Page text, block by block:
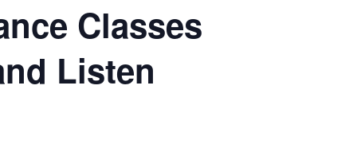
Classes
Listen